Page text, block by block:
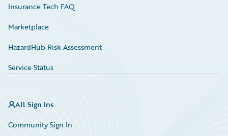
Insurance Tech FAQ
Marketplace
HazardHub Risk Assessment
Service Status
All Sign Ins
Community Sign In